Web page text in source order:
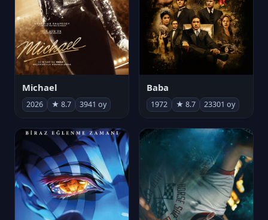
Michael
2026 ★ 8.7 3941 oy
Baba
1972 ★ 8.7 23301 oy